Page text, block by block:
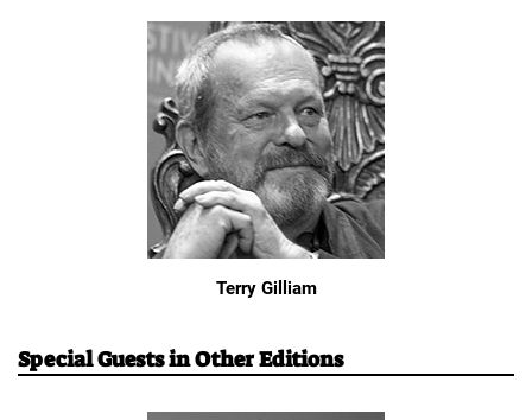
Terry Gilliam
Special Guests in Other Editions